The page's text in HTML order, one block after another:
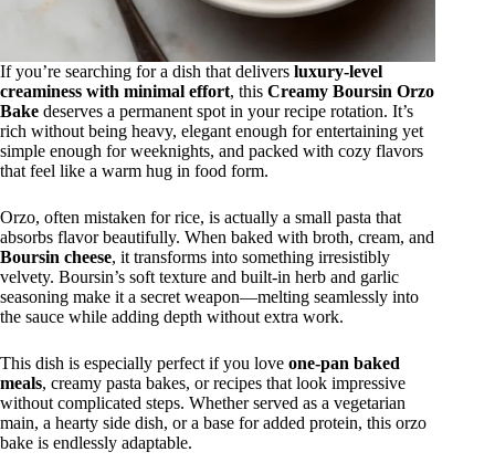
If you’re searching for a dish that delivers luxury-level
creaminess with minimal effort, this Creamy Boursin Orzo
Bake deserves a permanent spot in your recipe rotation. It’s
rich without being heavy, elegant enough for entertaining yet
simple enough for weeknights, and packed with cozy flavors
that feel like a warm hug in food form.
Orzo, often mistaken for rice, is actually a small pasta that
absorbs flavor beautifully. When baked with broth, cream, and
Boursin cheese, it transforms into something irresistibly
velvety. Boursin’s soft texture and built-in herb and garlic
seasoning make it a secret weapon—melting seamlessly into
the sauce while adding depth without extra work.
This dish is especially perfect if you love one-pan baked
meals, creamy pasta bakes, or recipes that look impressive
without complicated steps. Whether served as a vegetarian
main, a hearty side dish, or a base for added protein, this orzo
bake is endlessly adaptable.